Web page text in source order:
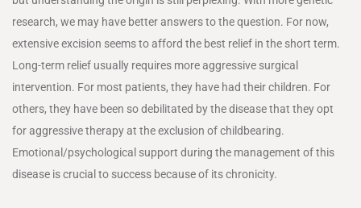
research, we may have better answers to the question. For now,
extensive excision seems to afford the best relief in the short term.
Long-term relief usually requires more aggressive surgical
intervention. For most patients, they have had their children. For
others, they have been so debilitated by the disease that they opt
for aggressive therapy at the exclusion of childbearing.
Emotional/psychological support during the management of this
disease is crucial to success because of its chronicity.